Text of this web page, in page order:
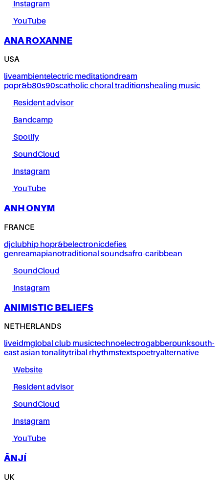
Instagram
YouTube
ANA ROXANNE
USA
liveambientelectric meditationdream
popr&b80s90scatholic choral traditionshealing music
Resident advisor
Bandcamp
Spotify
SoundCloud
Instagram
YouTube
ANH ONYM
FRANCE
djclubhip hopr&belectronicdefies
genreamapianotraditional soundsafro-caribbean
SoundCloud
Instagram
ANIMISTIC BELIEFS
NETHERLANDS
liveidmglobal club musictechnoelectrogabberpunksouth-
east asian tonalitytribal rhythmstextspoetryalternative
Website
Resident advisor
SoundCloud
Instagram
YouTube
ĀNJÍ
UK